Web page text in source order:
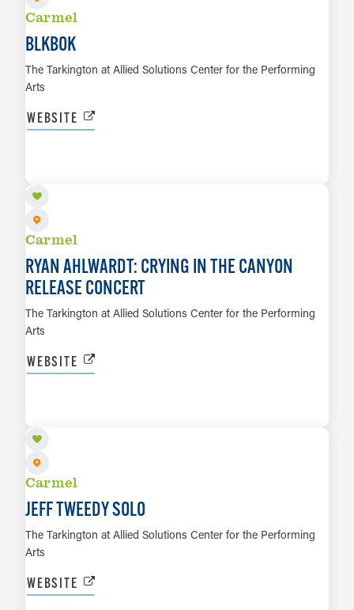
Carmel
BLKBOK
The Tarkington at Allied Solutions Center for the Performing
Arts
WEBSITE
Carmel
RYAN AHLWARDT: CRYING IN THE CANYON
RELEASE CONCERT
The Tarkington at Allied Solutions Center for the Performing
Arts
WEBSITE
Carmel
JEFF TWEEDY SOLO
The Tarkington at Allied Solutions Center for the Performing
Arts
WEBSITE